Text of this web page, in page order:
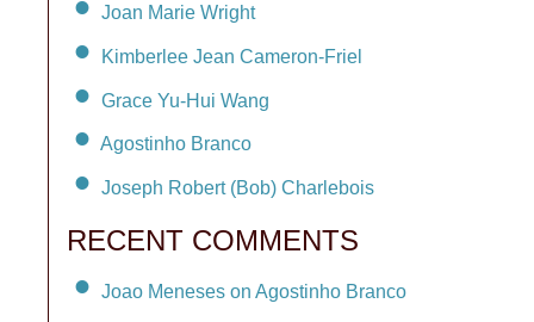
Joan Marie Wright
Kimberlee Jean Cameron-Friel
Grace Yu-Hui Wang
Agostinho Branco
Joseph Robert (Bob) Charlebois
RECENT COMMENTS
Joao Meneses on Agostinho Branco